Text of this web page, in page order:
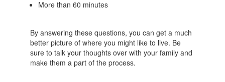
More than 60 minutes
By answering these questions, you can get a much
better picture of where you might like to live. Be
sure to talk your thoughts over with your family and
make them a part of the process.